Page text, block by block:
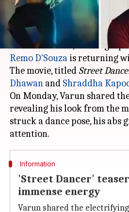
What's the story
After impressing us with
ABCDfranchise,
Remo D'Souza is returning
The movie, titledStreet
Dhawan and Shraddha
On Monday, Varun shared
revealing his look from the
struck a dance pose, his abs
Information
'Street Dancer'
immense energy
Varun shared the